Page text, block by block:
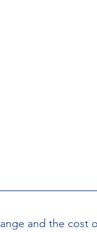
and the cost